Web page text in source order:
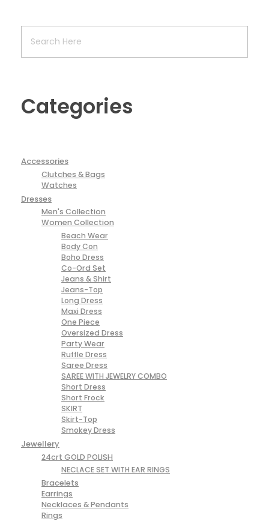
Categories
Accessories
Clutches & Bags
Watches
Dresses
Men's Collection
Women Collection
Beach Wear
Body Con
Boho Dress
Co-Ord Set
Jeans & Shirt
Jeans-Top
Long Dress
Maxi Dress
One Piece
Oversized Dress
Party Wear
Ruffle Dress
Saree Dress
SAREE WITH JEWELRY COMBO
Short Dress
Short Frock
SKIRT
Skirt-Top
Smokey Dress
Jewellery
24crt GOLD POLISH
NECLACE SET WITH EAR RINGS
Bracelets
Earrings
Necklaces & Pendants
Rings